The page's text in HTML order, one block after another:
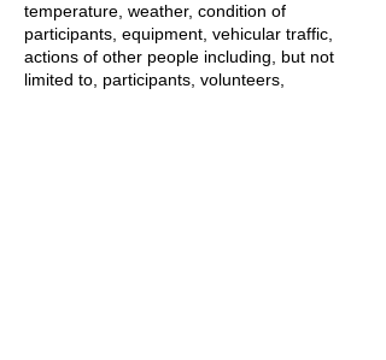
temperature, weather, condition of
participants, equipment, vehicular traffic,
actions of other people including, but not
limited to, participants, volunteers,